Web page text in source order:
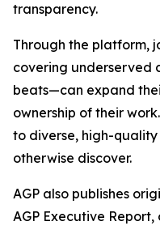
transparency.
Through the platform,
covering underserved
beats—can expand
ownership of their
to diverse, high-
otherwise discover.
AGP also publishes
AGP Executive